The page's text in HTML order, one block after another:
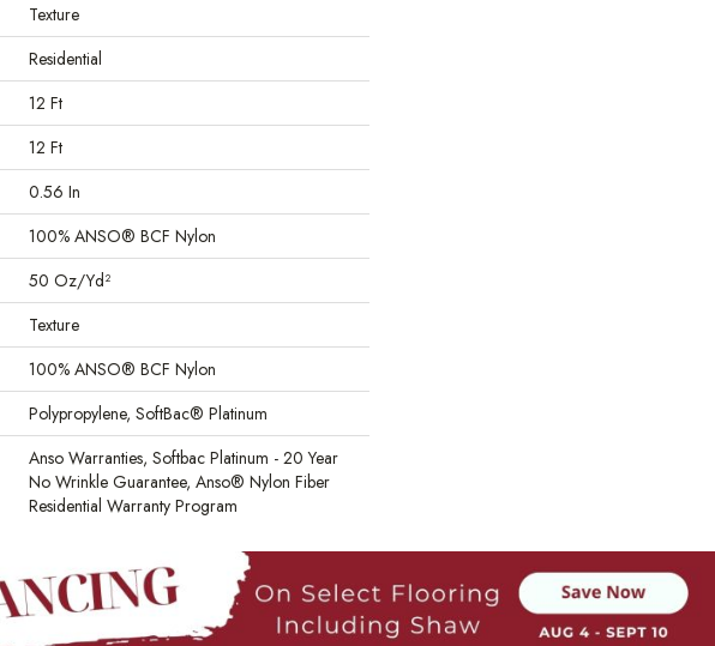
Texture
Residential
12 Ft
12 Ft
0.56 In
100% ANSO® BCF Nylon
50 Oz/yd²
Texture
100% ANSO® BCF Nylon
Polypropylene, SoftBac® Platinum
Anso Warranties, Softbac Platinum - 20 Year
No Wrinkle Guarantee, Anso® Nylon Fiber
Residential Warranty Program